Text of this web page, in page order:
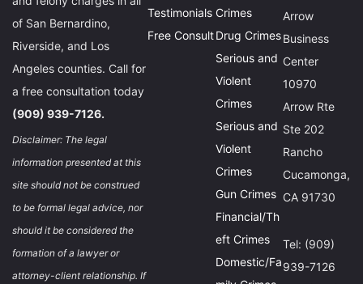
of San Bernardino,
Riverside, and Los
Angeles counties. Call for
a free consultation today
(909) 939-7126.
Disclaimer: The legal
information presented at this
site should not be construed
to be formal legal advice, nor
should it be considered the
formation of a lawyer or
attorney-client relationship. If
Testimonials
Free Consult
Crimes
Drug Crimes
Serious and
Violent
Crimes
Serious and
Violent
Crimes
Gun Crimes
Financial/Th
eft Crimes
Domestic/Fa
Arrow
Business
Center
10970
Arrow Rte
Ste 202
Rancho
Cucamonga,
CA 91730
Tel: (909)
939-7126